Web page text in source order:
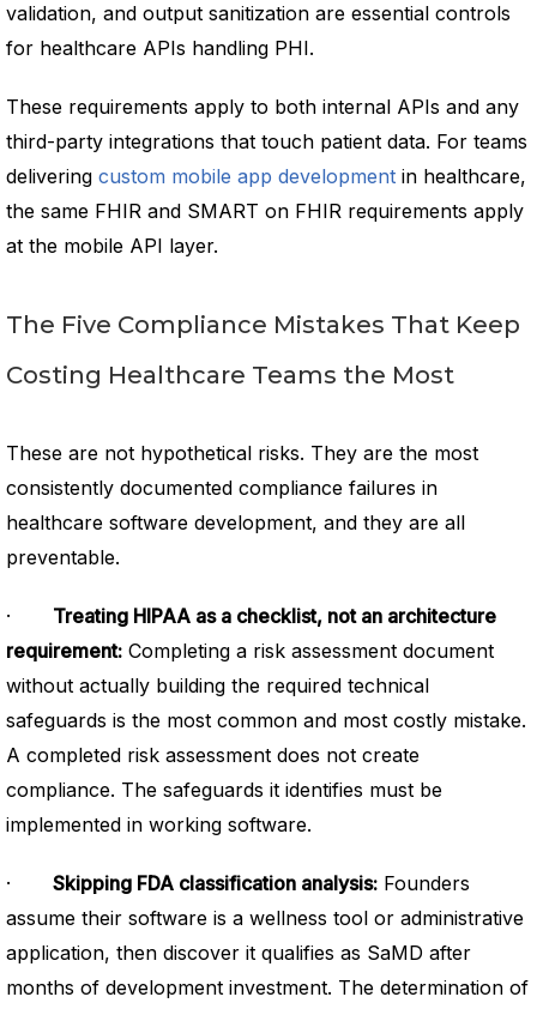
validation, and output sanitization are essential controls
for healthcare APIs handling PHI.
These requirements apply to both internal APIs and any
third-party integrations that touch patient data. For teams
delivering custom mobile app development in healthcare,
the same FHIR and SMART on FHIR requirements apply
at the mobile API layer.
The Five Compliance Mistakes That Keep
Costing Healthcare Teams the Most
These are not hypothetical risks. They are the most
consistently documented compliance failures in
healthcare software development, and they are all
preventable.
· Treating HIPAA as a checklist, not an architecture
requirement: Completing a risk assessment document
without actually building the required technical
safeguards is the most common and most costly mistake.
A completed risk assessment does not create
compliance. The safeguards it identifies must be
implemented in working software.
· Skipping FDA classification analysis: Founders
assume their software is a wellness tool or administrative
application, then discover it qualifies as SaMD after
months of development investment. The determination of